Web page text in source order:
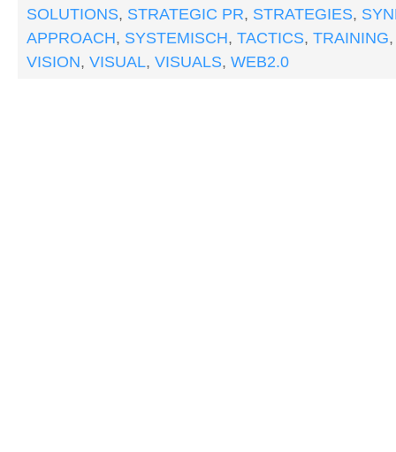
SOLUTIONS, STRATEGIC PR, STRATEGIES,
APPROACH, SYSTEMISCH, TACTICS, TRAINING
VISION, VISUAL, VISUALS, WEB2.0